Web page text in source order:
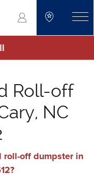
go to search
Roll-off
NC
roll-off dumpster in